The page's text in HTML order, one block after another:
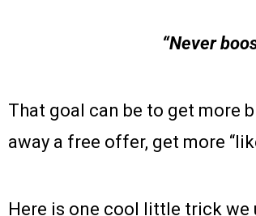
“Never
That goal can be to get more
away a free offer, get more
Here is one cool little trick we